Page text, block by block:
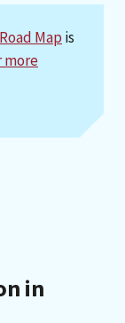
Map is
more
in